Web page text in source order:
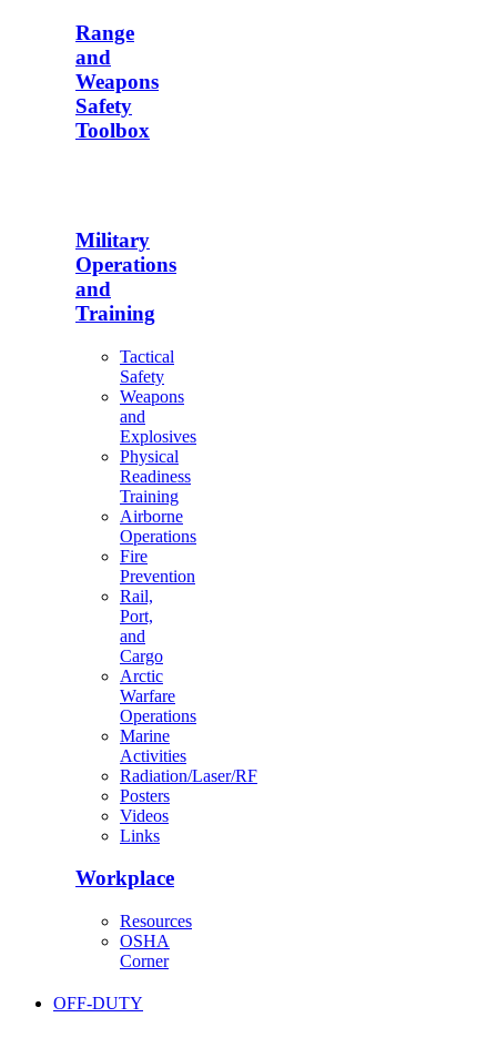
Range
and
Weapons
Safety
Toolbox
Military
Operations
and
Training
Tactical
Safety
Weapons
and
Explosives
Physical
Readiness
Training
Airborne
Operations
Fire
Prevention
Rail,
Port,
and
Cargo
Arctic
Warfare
Operations
Marine
Activities
Radiation/Laser/RF
Posters
Videos
Links
Workplace
Resources
OSHA
Corner
OFF-DUTY